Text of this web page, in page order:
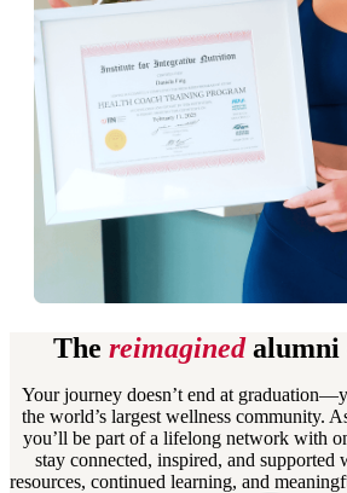
The reimaginedalumni
Your journey doesn’t end at
the world’s largest wellness community.
you’ll be part of a lifelong network with
stay connected, inspired, and supported
resources, continued learning, and